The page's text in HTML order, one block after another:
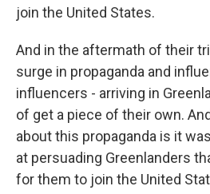
join the United States.
And in the aftermath of their
surge in propaganda and
influencers - arriving in
of get a piece of their own.
about this propaganda is it
at persuading Greenlanders
for them to join the United